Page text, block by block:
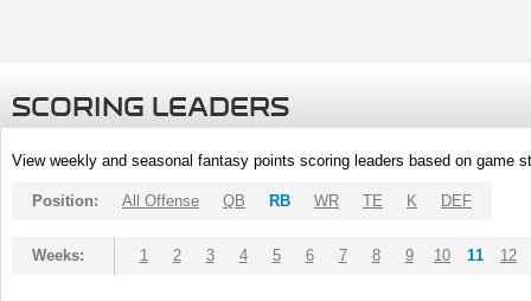
SCORING LEADERS
View weekly and seasonal fantasy points scoring leaders based on game
Position: All Offense QB RB WR TE K DEF
Weeks: 1 2 3 4 5 6 7 8 9 10 11 12